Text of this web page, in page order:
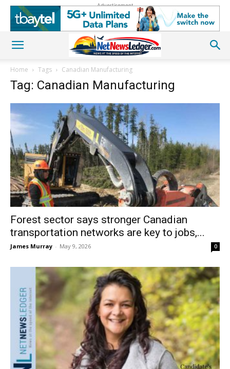
Advertisement
Home Tags Canadian Manufacturing
Tag: Canadian Manufacturing
Forest sector says stronger Canadian
transportation networks are key to jobs,...
James Murray - May 9, 2026 0